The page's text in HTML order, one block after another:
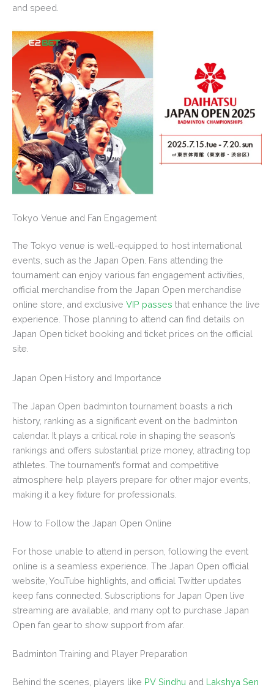
and speed.
Tokyo Venue and Fan Engagement
The Tokyo venue is well-equipped to host international
events, such as the Japan Open. Fans attending the
tournament can enjoy various fan engagement activities,
official merchandise from the Japan Open merchandise
online store, and exclusive VIP passes that enhance the live
experience. Those planning to attend can find details on
Japan Open ticket booking and ticket prices on the official
site.
Japan Open History and Importance
The Japan Open badminton tournament boasts a rich
history, ranking as a significant event on the badminton
calendar. It plays a critical role in shaping the season’s
rankings and offers substantial prize money, attracting top
athletes. The tournament’s format and competitive
atmosphere help players prepare for other major events,
making it a key fixture for professionals.
How to Follow the Japan Open Online
For those unable to attend in person, following the event
online is a seamless experience. The Japan Open official
website, YouTube highlights, and official Twitter updates
keep fans connected. Subscriptions for Japan Open live
streaming are available, and many opt to purchase Japan
Open fan gear to show support from afar.
Badminton Training and Player Preparation
Behind the scenes, players like PV Sindhu and Lakshya Sen